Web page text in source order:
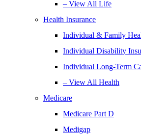
– View All Life
Health Insurance
Individual & Family
Individual Disability
Individual Long-Term
– View All Health
Medicare
Medicare Part D
Medigap